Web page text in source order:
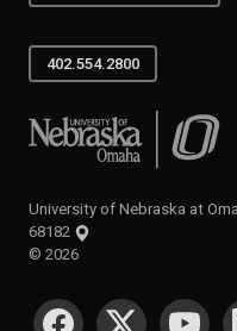
402.554.2800
University of Nebraska at
University of Nebraska at
68182
© 2026
SOCIAL MEDIA